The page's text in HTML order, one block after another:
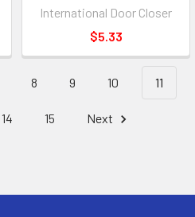
International Door Closer
$5.33
8 9 10 11
14 15 Next